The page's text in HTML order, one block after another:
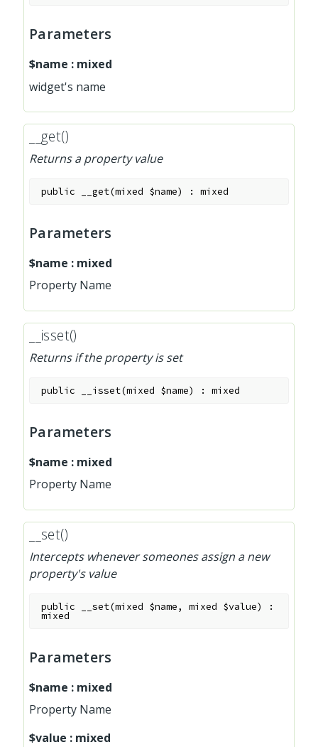
Parameters
$name : mixed
widget's name
__get()
Returns a property value
public __get(mixed $name) :mixed
Parameters
$name : mixed
Property Name
__isset()
Returns if the property is set
public __isset(mixed $name) :mixed
Parameters
$name : mixed
Property Name
__set()
Intercepts whenever someones assign a new
property's value
public __set(mixed $name,mixed $value) :
mixed
Parameters
$name : mixed
Property Name
$value : mixed